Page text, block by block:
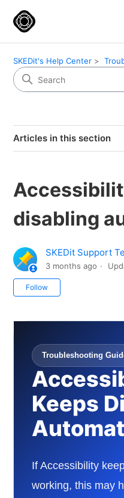
SKEDit's Help Center
Articles in this section
disabling
SKEDit Support
3 months ago
Follow
Troubleshooting
Keeps
If Accessibility
working, this may